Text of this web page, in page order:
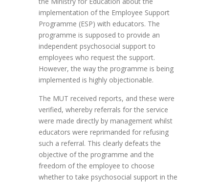
implementation of the Employee Support
Programme (ESP) with educators. The
programme is supposed to provide an
independent psychosocial support to
employees who request the support.
However, the way the programme is being
implemented is highly objectionable.
The MUT received reports, and these were
verified, whereby referrals for the service
were made directly by management whilst
educators were reprimanded for refusing
such a referral. This clearly defeats the
objective of the programme and the
freedom of the employee to choose
whether to take psychosocial support in the